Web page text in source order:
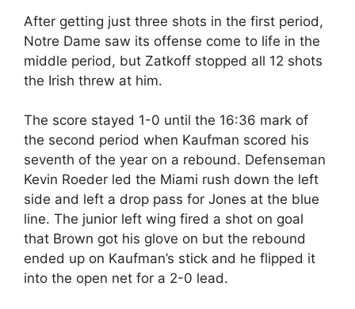
After getting just three shots in the first period,
Notre Dame saw its offense come to life in the
middle period, but Zatkoff stopped all 12 shots
the Irish threw at him.
The score stayed 1-0 until the 16:36 mark of
the second period when Kaufman scored his
seventh of the year on a rebound. Defenseman
Kevin Roeder led the Miami rush down the left
side and left a drop pass for Jones at the blue
line. The junior left wing fired a shot on goal
that Brown got his glove on but the rebound
ended up on Kaufman’s stick and he flipped it
into the open net for a 2-0 lead.